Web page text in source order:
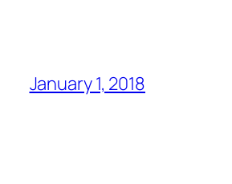
January 1, 2018